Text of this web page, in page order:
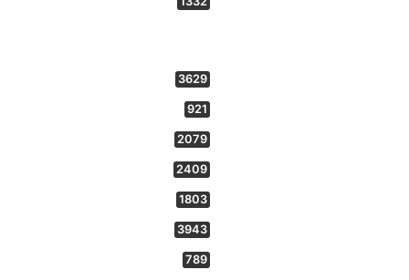
3629
921
2079
2409
1803
3943
789